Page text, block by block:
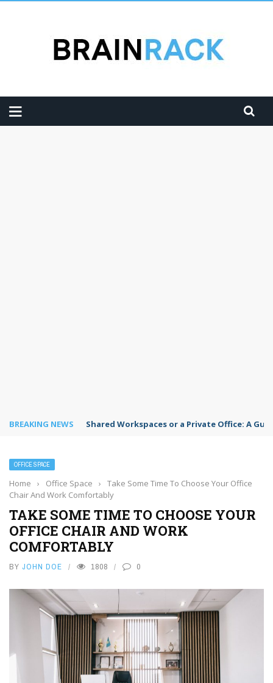
BREAKING NEWS Shared Workspaces or a Private Office: A
OFFICE SPACE
Home › Office Space ›
Take Some Time To Choose Your Office
Chair And Work Comfortably
TAKE SOME TIME TO CHOOSE YOUR
OFFICE CHAIR AND WORK
COMFORTABLY
BY JOHN DOE 1808 0